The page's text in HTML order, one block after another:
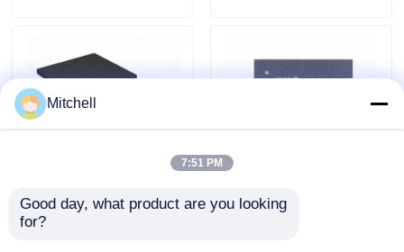
Request A Quote
IC Integrated Circuits
Embedded
Processors XC7A12T-
Embedded
Mitchell
7:51 PM
Good day, what product are you looking
for?